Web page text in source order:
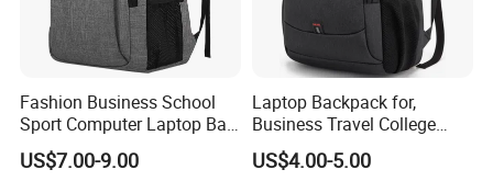
Fashion Business School
Sport Computer Laptop Bag
Travel Backpack
US$7.00-9.00
Laptop Backpack for,
Business Travel College
Computer Bag with USB
Charging Port
US$4.00-5.00